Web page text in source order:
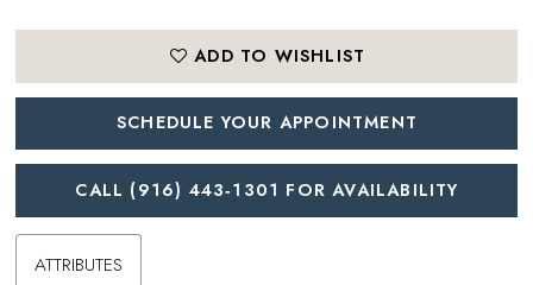
ADD TO WISHLIST
SCHEDULE YOUR APPOINTMENT
CALL (916) 443‑1301 FOR AVAILABILITY
ATTRIBUTES